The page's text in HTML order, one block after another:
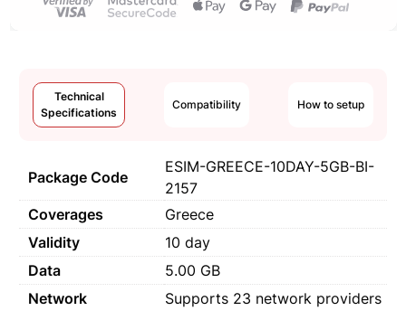
Technical
Specifications
Compatibility How to setup
Package Code
ESIM-GREECE-10DAY-5GB-BI-
2157
Coverages
Greece
Validity
10 day
Data
5.00 GB
Network
Supports 23 network providers